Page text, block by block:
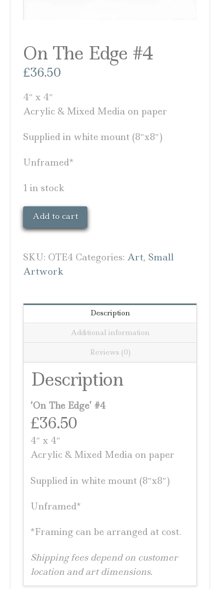
On The Edge #4
£36.50
4″ x 4″
Acrylic & Mixed Media on paper
Supplied in white mount (8″x8″)
Unframed*
1 in stock
On
The
#4
quantity
Add to cart
SKU: OTE4 Categories: Art, Small
Artwork
Description
Additional information
Reviews (0)
Description
‘On The Edge’ #4
£36.50
4″ x 4″
Acrylic & Mixed Media on paper
Supplied in white mount (8″x8″)
Unframed*
*Framing can be arranged at cost.
Shipping fees depend on customer
location and art dimensions.